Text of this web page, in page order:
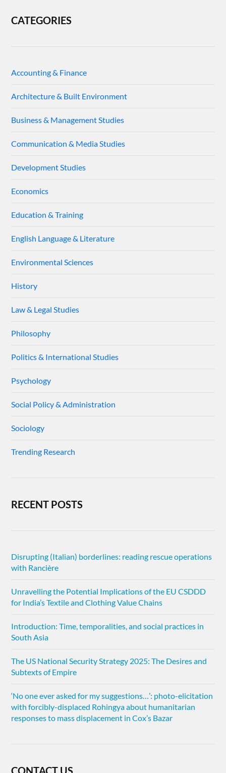
CATEGORIES
Accounting & Finance
Architecture & Built Environment
Business & Management Studies
Communication & Media Studies
Development Studies
Economics
Education & Training
English Language & Literature
Environmental Sciences
History
Law & Legal Studies
Philosophy
Politics & International Studies
Psychology
Social Policy & Administration
Sociology
Trending Research
RECENT POSTS
Disrupting (Italian) borderlines: reading rescue operations
with Rancière
Unravelling the Potential Implications of the EU CSDDD
for India’s Textile and Clothing Value Chains
Introduction: Time, temporalities, and social practices in
South Asia
The US National Security Strategy 2025: The Desires and
Subtexts of Empire
‘No one ever asked for my suggestions…’: photo-elicitation
with forcibly-displaced Rohingya about humanitarian
responses to mass displacement in Cox’s Bazar
CONTACT US